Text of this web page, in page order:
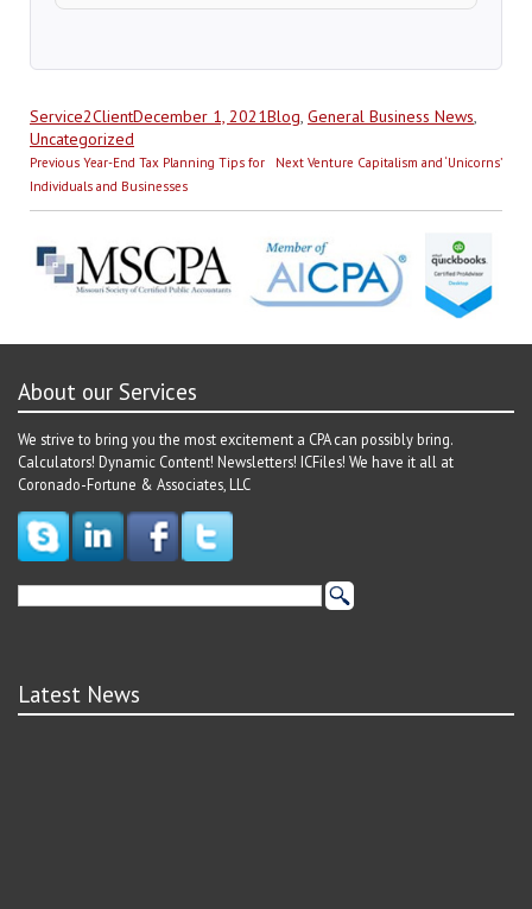
Author
Service2ClientPosted
on
December 1, 2021Categories
Blog, General Business News,
Uncategorized
Post
navigation
Previous Previous
post:
Year-End Tax Planning Tips for
Individuals and Businesses
Next Next
Venture Capitalism and ‘Unicorns’
About our Services
We strive to bring you the most excitement a CPA can possibly bring.
Calculators! Dynamic Content! Newsletters! ICFiles! We have it all at
Coronado-Fortune & Associates, LLC
Latest News